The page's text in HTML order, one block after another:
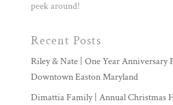
peek around!
Recent Posts
Riley & Nate | One Year Anniversary
Downtown Easton Maryland
Dimattia Family | Annual Christmas